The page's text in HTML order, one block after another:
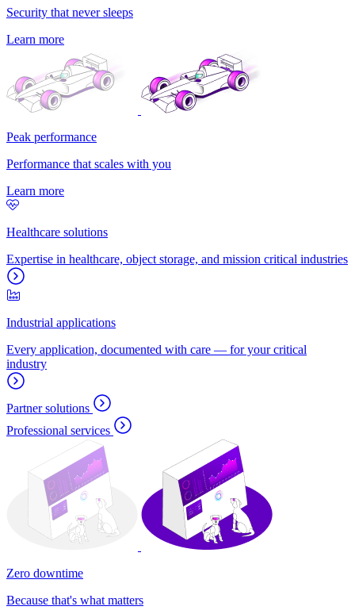
Security that never sleeps
Learn more
Peak performance
Performance that scales with you
Learn more
Healthcare solutions
Expertise in healthcare, object storage, and mission critical industries
Industrial applications
Every application, documented with care — for your critical
industry
Partner solutions
Professional services
Zero downtime
Because that's what matters